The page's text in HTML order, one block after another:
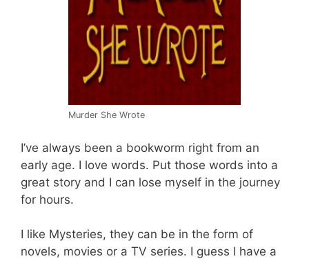
Murder She Wrote
I’ve always been a bookworm right from an
early age. I love words. Put those words into a
great story and I can lose myself in the journey
for hours.
I like Mysteries, they can be in the form of
novels, movies or a TV series. I guess I have a